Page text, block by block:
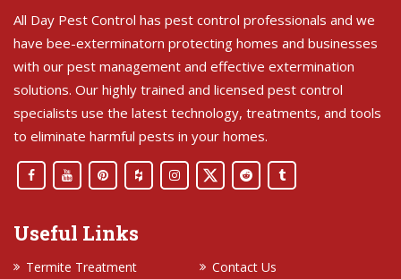
All Day Pest Control has pest control professionals and we
have bee-exterminatorn protecting homes and businesses
with our pest management and effective extermination
solutions. Our highly trained and licensed pest control
specialists use the latest technology, treatments, and tools
to eliminate harmful pests in your homes.
Useful Links
Termite Treatment
Contact Us